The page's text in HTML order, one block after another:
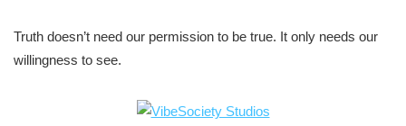
Truth doesn’t need our permission to be true. It only needs our
willingness to see.